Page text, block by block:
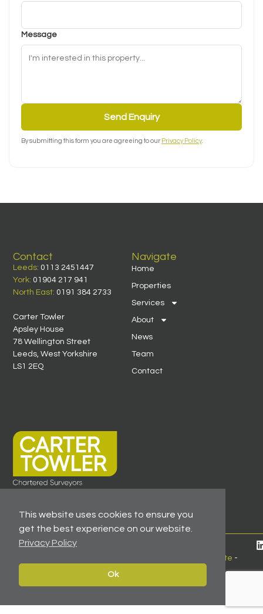
Message
Send Enquiry
By submitting this form you are agreeing to our Privacy Policy.
Navigate
Home
Properties
Services
About
News
Team
Contact
Contact
Leeds: 0113 2451447
York: 01904 217 941
North East: 0191 384 2733
Carter Towler
Apsley House
78 Wellington Street
Leeds, West Yorkshire
LS1 2EQ
© 2026 All Rights Reserved -
Client Money Protection Certificate -
This website uses cookies to ensure you
get the best experience on our website.
Privacy Policy
Ok